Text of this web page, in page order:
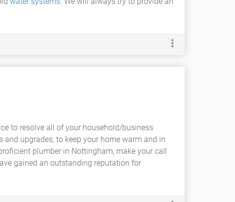
to resolve all of your household/business
and upgrades, to keep your home warm and in
plumber in Nottingham, make your call
gained an outstanding reputation for